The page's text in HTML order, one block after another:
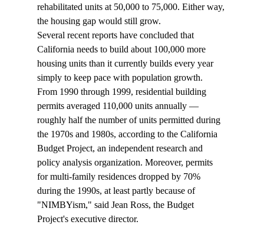
rehabilitated units at 50,000 to 75,000. Either way,
the housing gap would still grow.
Several recent reports have concluded that
California needs to build about 100,000 more
housing units than it currently builds every year
simply to keep pace with population growth.
From 1990 through 1999, residential building
permits averaged 110,000 units annually —
roughly half the number of units permitted during
the 1970s and 1980s, according to the California
Budget Project, an independent research and
policy analysis organization. Moreover, permits
for multi-family residences dropped by 70%
during the 1990s, at least partly because of
"NIMBYism," said Jean Ross, the Budget
Project's executive director.